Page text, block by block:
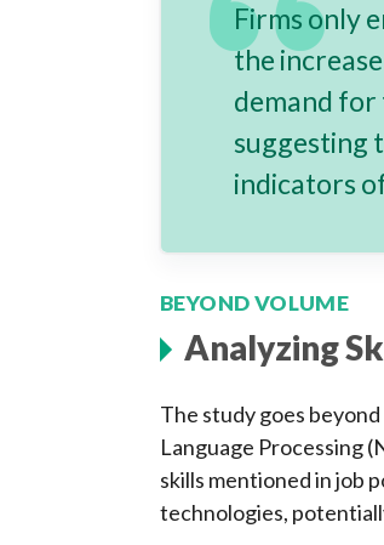
Firms only
the
demand
suggesting
indicators
BEYOND VOLUME
Analyzing
The study goes
Language Processing
skills mentioned in job
technologies,